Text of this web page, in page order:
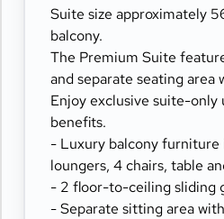
- Desk with chair
- Hair dryer & fine
- Digital security safe
Suite size approximately
balcony.
The Premium Suite
and separate seating area
Enjoy exclusive suite-only
benefits.
- Luxury balcony furniture
loungers, 4 chairs, table
- 2 floor-to-ceiling sliding
- Separate sitting area